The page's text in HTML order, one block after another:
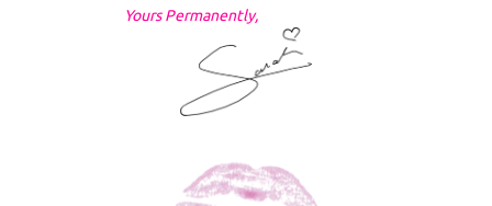
Yours Permanently,